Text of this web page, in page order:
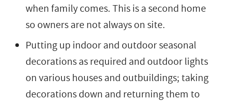
when family comes. This is a second home
so owners are not always on site.
Putting up indoor and outdoor seasonal
decorations as required and outdoor lights
on various houses and outbuildings; taking
decorations down and returning them to